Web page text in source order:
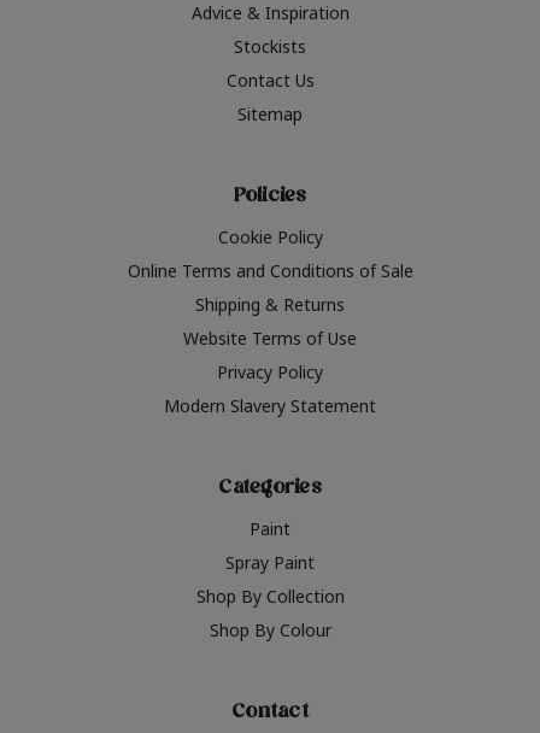
Advice & Inspiration
Stockists
Contact Us
Sitemap
Policies
Cookie Policy
Online Terms and Conditions of Sale
Shipping & Returns
Website Terms of Use
Privacy Policy
Modern Slavery Statement
Categories
Paint
Spray Paint
Shop By Collection
Shop By Colour
Contact